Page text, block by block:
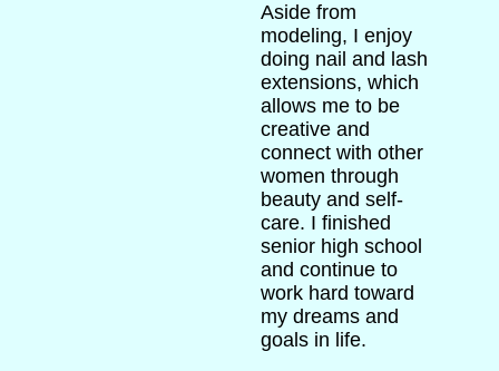
Aside from
modeling, I enjoy
doing nail and lash
extensions, which
allows me to be
creative and
connect with other
women through
beauty and self-
care. I finished
senior high school
and continue to
work hard toward
my dreams and
goals in life.